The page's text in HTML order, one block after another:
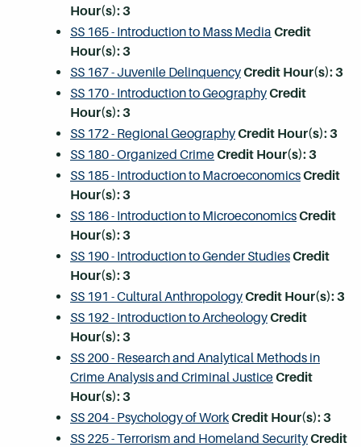
Hour(s):3
SS 165 - Introduction to Mass Media Credit
Hour(s):3
SS 167 - Juvenile DelinquencyCredit Hour(s):3
SS 170 - Introduction to GeographyCredit
Hour(s):3
SS 172 - Regional GeographyCredit Hour(s):3
SS 180 - Organized CrimeCredit Hour(s):3
SS 185 - Introduction to MacroeconomicsCredit
Hour(s):3
SS 186 - Introduction to MicroeconomicsCredit
Hour(s):3
SS 190 - Introduction to Gender StudiesCredit
Hour(s):3
SS 191 - Cultural AnthropologyCredit Hour(s):3
SS 192 - Introduction to ArcheologyCredit
Hour(s):3
SS 200 - Research and Analytical Methods in
Crime Analysis and Criminal JusticeCredit
Hour(s):3
SS 204 - Psychology of WorkCredit Hour(s):3
SS 225 - Terrorism and Homeland SecurityCredit